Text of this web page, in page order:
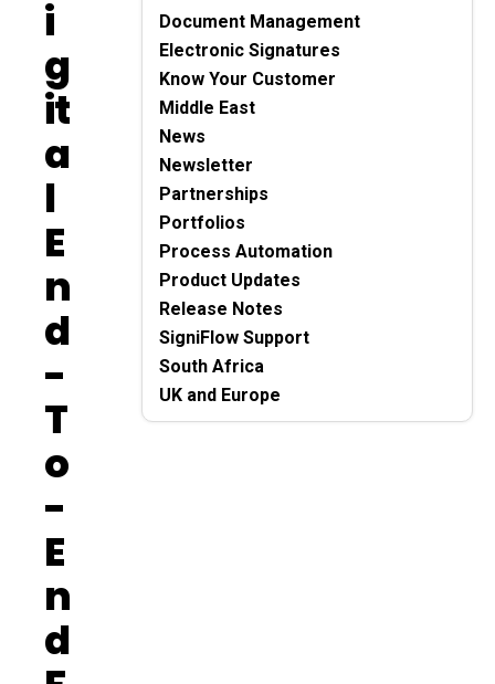
I
G
It
A
L
E
N
D
-
T
O
-
E
N
D
Document Management
Electronic Signatures
Know Your Customer
Middle East
News
Newsletter
Partnerships
Portfolios
Process Automation
Product Updates
Release Notes
SigniFlow Support
South Africa
UK and Europe